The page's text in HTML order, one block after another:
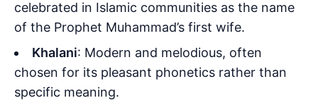
celebrated in Islamic communities as the name
of the Prophet Muhammad’s first wife.
Khalani: Modern and melodious, often
chosen for its pleasant phonetics rather than
specific meaning.